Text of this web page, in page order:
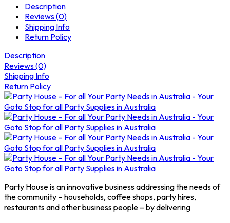
Description
Reviews (0)
Shipping Info
Return Policy
Description
Reviews (0)
Shipping Info
Return Policy
Party House is an innovative business addressing the needs of
the community – households, coffee shops, party hires,
restaurants and other business people – by delivering